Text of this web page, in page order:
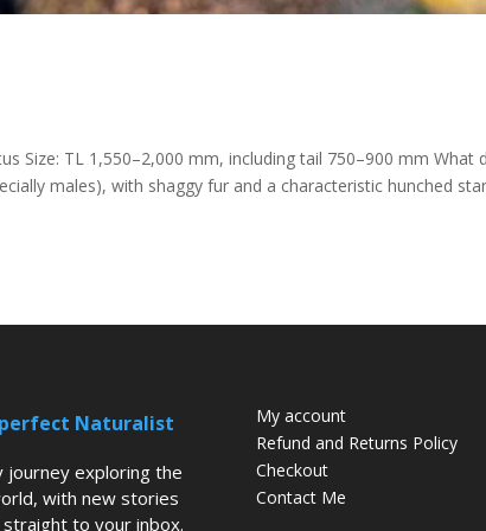
Size: TL 1,550–2,000 mm, including tail 750–900 mm What
males), with shaggy fur and a characteristic hunched
Naturalist
journey exploring the
with new stories
to your inbox.
My account
Refund and Returns Policy
Checkout
Contact Me